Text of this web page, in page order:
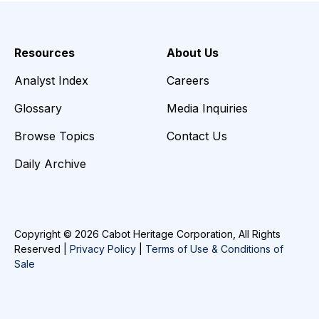
Resources
Analyst Index
Glossary
Browse Topics
Daily Archive
About Us
Careers
Media Inquiries
Contact Us
Copyright © 2026 Cabot Heritage Corporation, All Rights
Reserved | Privacy Policy
Terms of Use & Conditions of
Sale